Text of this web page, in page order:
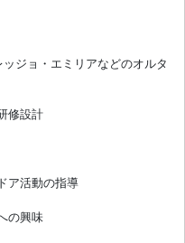
ジョ・エミリアなどのオルタ
修設計
ア活動の指導
の興味